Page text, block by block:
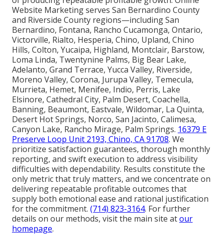
Website Marketing serves San Bernardino County
and Riverside County regions—including San
Bernardino, Fontana, Rancho Cucamonga, Ontario,
Victorville, Rialto, Hesperia, Chino, Upland, Chino
Hills, Colton, Yucaipa, Highland, Montclair, Barstow,
Loma Linda, Twentynine Palms, Big Bear Lake,
Adelanto, Grand Terrace, Yucca Valley, Riverside,
Moreno Valley, Corona, Jurupa Valley, Temecula,
Murrieta, Hemet, Menifee, Indio, Perris, Lake
Elsinore, Cathedral City, Palm Desert, Coachella,
Banning, Beaumont, Eastvale, Wildomar, La Quinta,
Desert Hot Springs, Norco, San Jacinto, Calimesa,
Canyon Lake, Rancho Mirage, Palm Springs. 16379 E
Preserve Loop Unit 2193, Chino, CA 91708. We
prioritize satisfaction guarantees, thorough monthly
reporting, and swift execution to address visibility
difficulties with dependability. Results constitute the
only metric that truly matters, and we concentrate on
delivering repeatable profitable outcomes that
supply both emotional ease and rational justification
for the commitment. (714) 823-3164. For further
details on our methods, visit the main site atour
homepage.